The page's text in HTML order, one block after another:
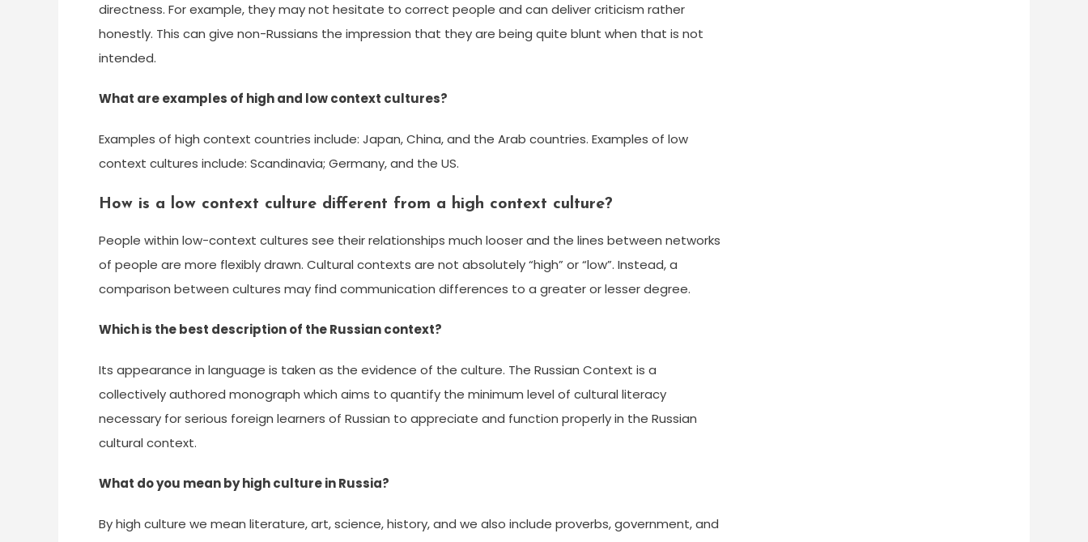
directness. For example, they may not hesitate to correct people and can deliver criticism rather
honestly. This can give non-Russians the impression that they are being quite blunt when that is not
intended.
What are examples of high and low context cultures?
Examples of high context countries include: Japan, China, and the Arab countries. Examples of low
context cultures include: Scandinavia; Germany, and the US.
How is a low context culture different from a high context culture?
People within low-context cultures see their relationships much looser and the lines between networks
of people are more flexibly drawn. Cultural contexts are not absolutely “high” or “low”. Instead, a
comparison between cultures may find communication differences to a greater or lesser degree.
Which is the best description of the Russian context?
Its appearance in language is taken as the evidence of the culture. The Russian Context is a
collectively authored monograph which aims to quantify the minimum level of cultural literacy
necessary for serious foreign learners of Russian to appreciate and function properly in the Russian
cultural context.
What do you mean by high culture in Russia?
By high culture we mean literature, art, science, history, and we also include proverbs, government, and